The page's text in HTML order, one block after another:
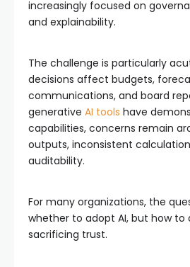
increasingly focused on
and explainability.
The challenge is particularly
decisions affect budgets,
communications, and board
generative AI tools have
capabilities, concerns remain
outputs, inconsistent
auditability.
For many organizations, the
whether to adopt AI, but how to
sacrificing trust.